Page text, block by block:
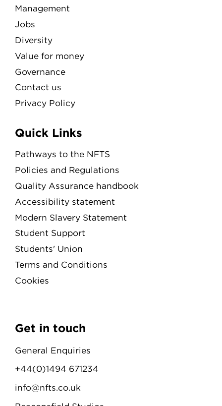
Management
Jobs
Diversity
Value for money
Governance
Contact us
Privacy Policy
Quick Links
Pathways to the NFTS
Policies and Regulations
Quality Assurance handbook
Accessibility statement
Modern Slavery Statement
Student Support
Students' Union
Terms and Conditions
Cookies
Get in touch
General Enquiries
+44(0)1494 671234
info@nfts.co.uk